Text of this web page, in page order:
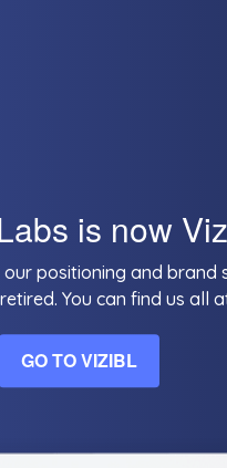
is now
our positioning and brand
You can find us all
GO TO VIZIBL